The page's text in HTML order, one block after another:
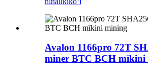
Avalon 1166pro 72T
miner BTC BCH mīkini